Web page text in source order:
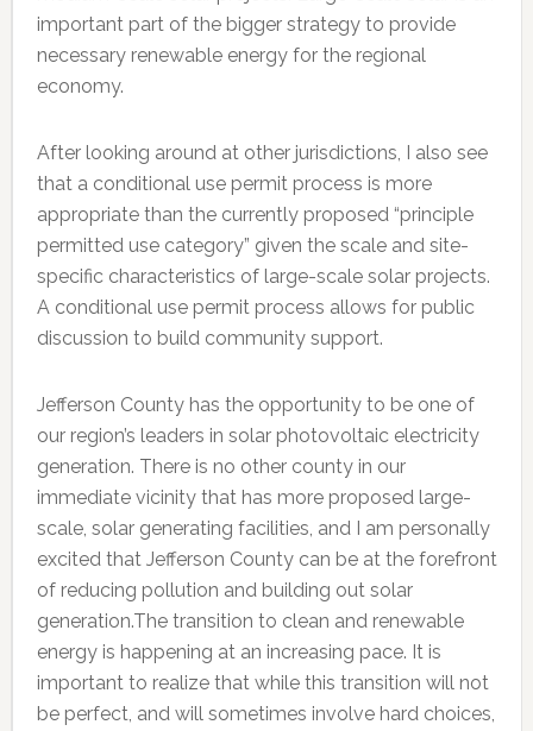
important part of the bigger strategy to provide
necessary renewable energy for the regional
economy.
After looking around at other jurisdictions, I also see
that a conditional use permit process is more
appropriate than the currently proposed “principle
permitted use category” given the scale and site-
specific characteristics of large-scale solar projects.
A conditional use permit process allows for public
discussion to build community support.
Jefferson County has the opportunity to be one of
our region’s leaders in solar photovoltaic electricity
generation. There is no other county in our
immediate vicinity that has more proposed large-
scale, solar generating facilities, and I am personally
excited that Jefferson County can be at the forefront
of reducing pollution and building out solar
generation.The transition to clean and renewable
energy is happening at an increasing pace. It is
important to realize that while this transition will not
be perfect, and will sometimes involve hard choices,